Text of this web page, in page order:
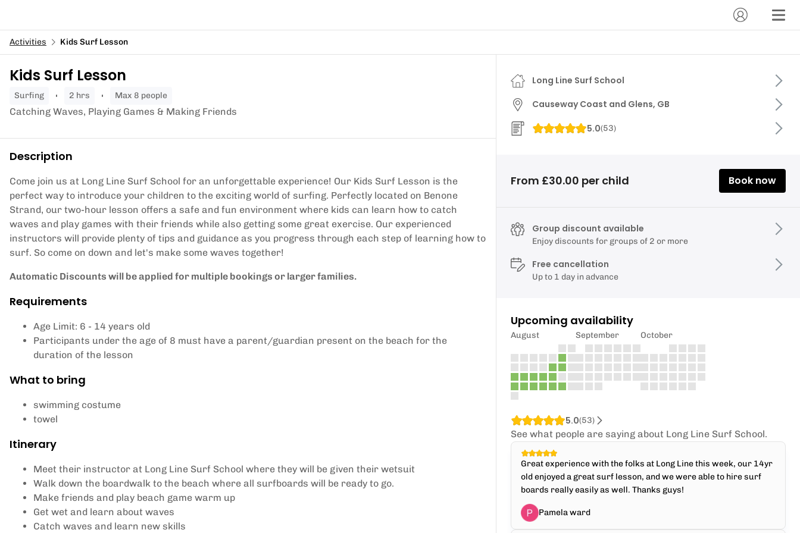
Activities Kids Surf Lesson
Kids Surf Lesson
surfing 2 hrs Max 8 people
Catching Waves, Playing Games & Making Friends
Description
Come join us at Long Line Surf School for an unforgettable experience! Our Kids Surf Lesson is the
perfect way to introduce your children to the exciting world of surfing. Perfectly located on Benone
Strand, our two-hour lesson offers a safe and fun environment where kids can learn how to catch
waves and play games with their friends while also getting some great exercise. Our experienced
instructors will provide plenty of tips and guidance as you progress through each step of learning how to
surf. So come on down and let's make some waves together!
Automatic Discounts will be applied for multiple bookings or larger families.
Requirements
Age Limit: 6 - 14 years old
Participants under the age of 8 must have a parent/guardian present on the beach for the
duration of the lesson
What to bring
swimming costume
towel
Itinerary
Meet their instructor at Long Line Surf School where they will be given their wetsuit
Walk down the boardwalk to the beach where all surfboards will be ready to go.
Make friends and play beach game warm up
Get wet and learn about waves
Catch waves and learn new skills
Long Line Surf School
Causeway Coast and Glens, GB
5.0(53)
From £30.00 per child Book now
Group discount available
Enjoy discounts for groups of 2 or more
Free cancellation
Up to 1 day in advance
Upcoming availability
August September October
5.0(53)
See what people are saying about Long Line Surf School.
Great experience with the folks at Long Line this week, our 14yr
old enjoyed a great surf lesson, and we were able to hire surf
boards really easily as well. Thanks guys!
Pamela ward